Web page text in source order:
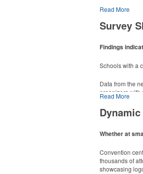
sizes available
This classic
poolside
End-users can
ensuring that
Read More
Survey
Findings
Schools with a
Data from the
organizers with
dropped to 14%.
Read More
Whether at
Convention
thousands of
showcasing